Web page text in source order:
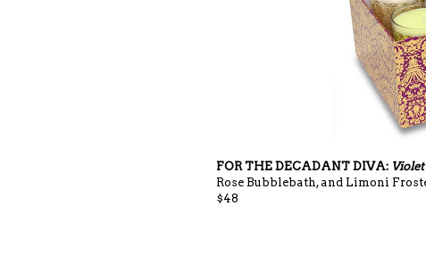
FOR THE DECADANT DIVA:
Rose Bubblebath, and Limoni
$48